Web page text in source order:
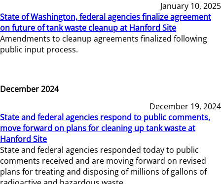
January 10, 2025
State of Washington, federal agencies finalize agreement
on future of tank waste cleanup at Hanford Site
Amendments to cleanup agreements finalized following
public input process.
December 2024
December 19, 2024
State and federal agencies respond to public comments,
move forward on plans for cleaning up tank waste at
Hanford Site
State and federal agencies responded today to public
comments received and are moving forward on revised
plans for treating and disposing of millions of gallons of